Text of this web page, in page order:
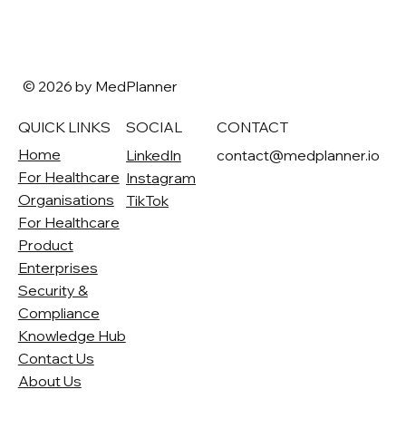
© 2026 by MedPlanner
QUICK LINKS
Home
For Healthcare
Organisations
For Healthcare
Product
Enterprises
Security &
Compliance
Knowledge Hub
Contact Us
About Us
SOCIAL
LinkedIn
Instagram
TikTok
CONTACT
contact@medplanner.io